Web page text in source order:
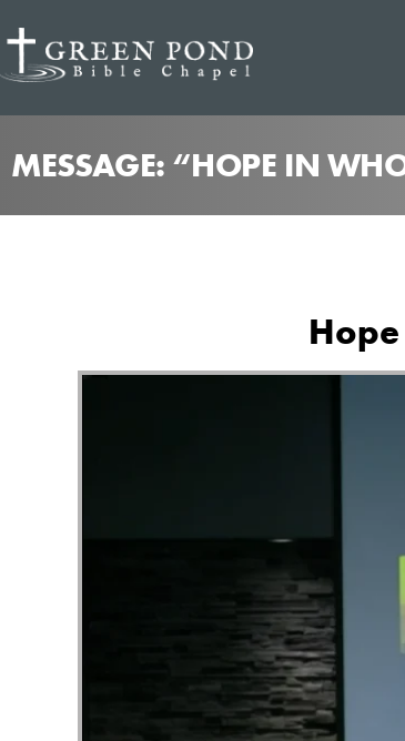
MESSAGE: “HOPE IN